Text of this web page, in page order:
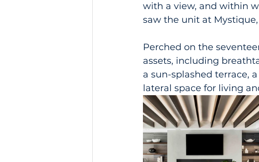
with a view, and within
saw the unit at
Perched on the
assets, including
a sun-splashed terrace,
lateral space for living